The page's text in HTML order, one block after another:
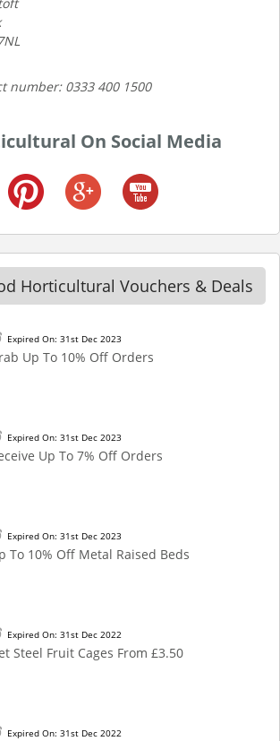
number: 0333 400 1500
On Social Media
Horticultural Vouchers & Deals
Expired On: 31st Dec 2023
Up To 10% Off Orders
Expired On: 31st Dec 2023
Up To 7% Off Orders
Expired On: 31st Dec 2023
To 10% Off Metal Raised Beds
Expired On: 31st Dec 2022
Steel Fruit Cages From £3.50
Expired On: 31st Dec 2022